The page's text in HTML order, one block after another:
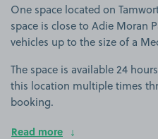
One space located on
space is close to Adie Moran
vehicles up to the size of a
The space is available 24
this location multiple times
booking.
Read more